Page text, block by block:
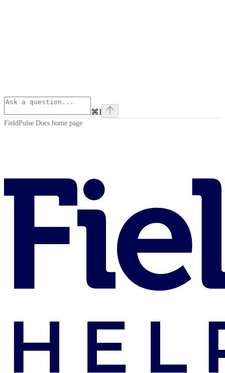
⌘I
FieldPulse Docs home page